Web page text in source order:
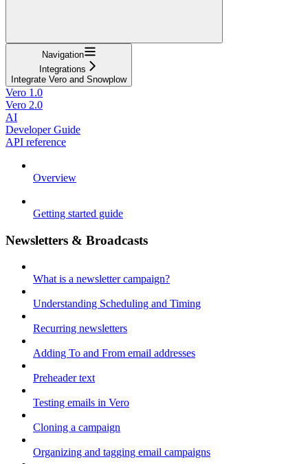
Navigation
Integrations
Integrate Vero and Snowplow
Vero 1.0
Vero 2.0
AI
Developer Guide
API reference
Overview
Getting started guide
Newsletters & Broadcasts
What is a newsletter campaign?
Understanding Scheduling and Timing
Recurring newsletters
Adding To and From email addresses
Preheader text
Testing emails in Vero
Cloning a campaign
Organizing and tagging email campaigns